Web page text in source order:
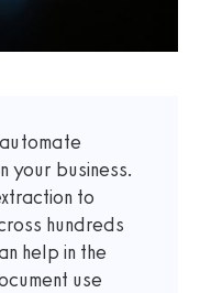
your business.
to
hundreds
help in the
use